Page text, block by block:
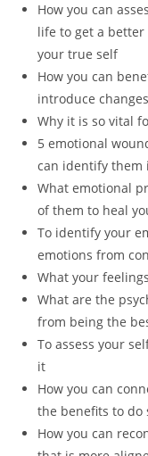
How you can
life to get a
your true self
How you can
introduce
Why it is so vital
5 emotional
can identify them
What emotional
of them to heal
To identify your
emotions from
What your
What are the
from being the
To assess your
it
How you can
the benefits to do
How you can